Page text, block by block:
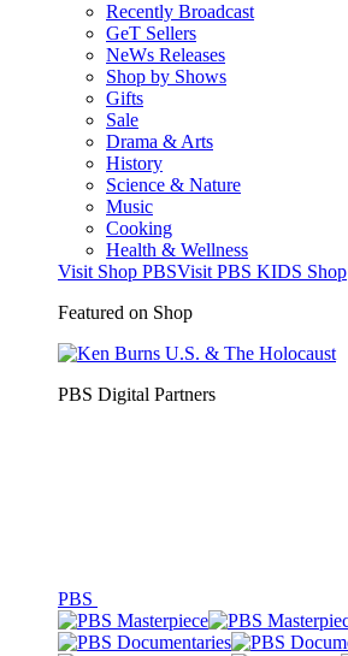
Recently Broadcast
GeT Sellers
NeWs Releases
Shop by Shows
Gifts
Sale
Drama & Arts
History
Science & Nature
Music
Cooking
Health & Wellness
Visit Shop PBSVisit PBS KIDS Shop
Featured on Shop
PBS Digital Partners
PBS